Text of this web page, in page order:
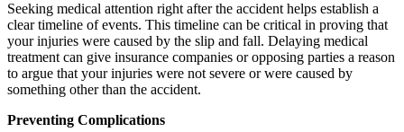
Seeking medical attention right after the accident helps establish a
clear timeline of events. This timeline can be critical in proving that
your injuries were caused by the slip and fall. Delaying medical
treatment can give insurance companies or opposing parties a reason
to argue that your injuries were not severe or were caused by
something other than the accident.
Preventing Complications